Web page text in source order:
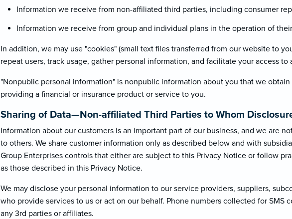
Information we receive from non-affiliated third parties, including consumer
Information we receive from group and individual plans in the operation of
In addition, we may use "cookies" (small text files transferred from our website to
repeat users, track usage, gather personal information, and facilitate your access to
"Nonpublic personal information" is nonpublic information about you that we
providing a financial or insurance product or service to you.
Sharing of Data—Non-affiliated Third Parties to Whom
Information about our customers is an important part of our business, and we are
to others. We share customer information only as described below and with
Group Enterprises controls that either are subject to this Privacy Notice or follow
as those described in this Privacy Notice.
We may disclose your personal information to our service providers, suppliers,
who provide services to us or act on our behalf. Phone numbers collected for SMS
any 3rd parties or affiliates.